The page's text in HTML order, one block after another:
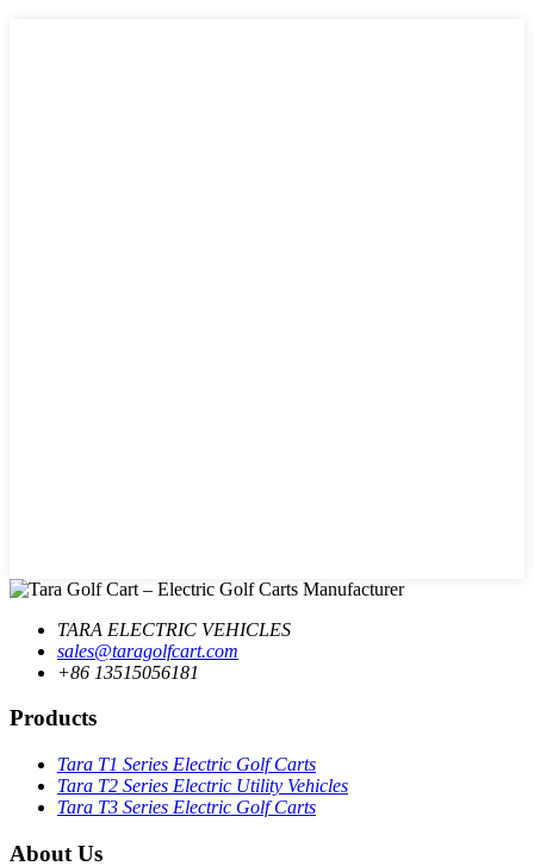
TARA ELECTRIC VEHICLES
sales@taragolfcart.com
+86 13515056181
Products
Tara T1 Series Electric Golf Carts
Tara T2 Series Electric Utility Vehicles
Tara T3 Series Electric Golf Carts
About Us